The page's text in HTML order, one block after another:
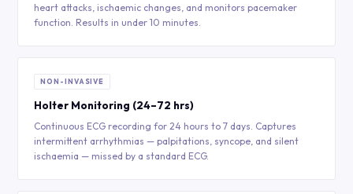
heart attacks, ischaemic changes, and monitors pacemaker
function. Results in under 10 minutes.
NON-INVASIVE
Holter Monitoring (24–72 hrs)
Continuous ECG recording for 24 hours to 7 days. Captures
intermittent arrhythmias — palpitations, syncope, and silent
ischaemia — missed by a standard ECG.